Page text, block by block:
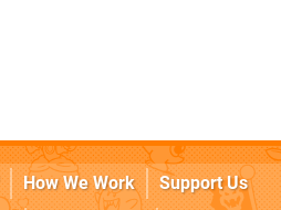
How We Work
Support Us